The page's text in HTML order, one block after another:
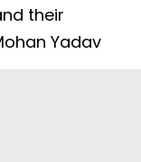
their
Yadav